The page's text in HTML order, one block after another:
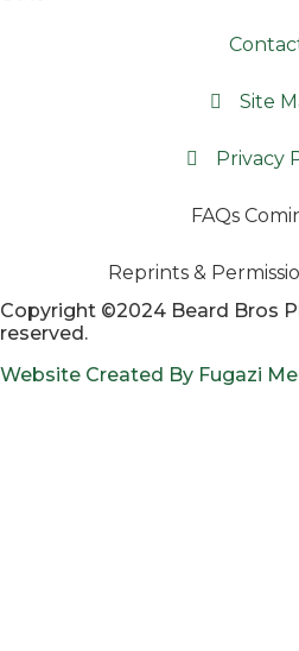
Site
Privacy
FAQs
Reprints &
Copyright ©2024 Beard Bros
reserved.
Website Created By Fugazi